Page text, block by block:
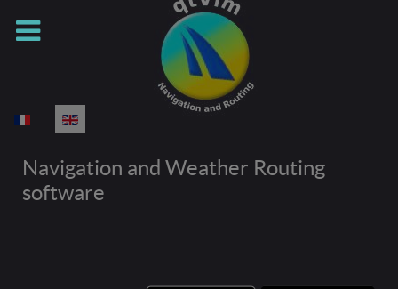
Select your language
Navigation and Weather Routing
software